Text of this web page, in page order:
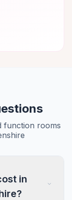
function rooms
in